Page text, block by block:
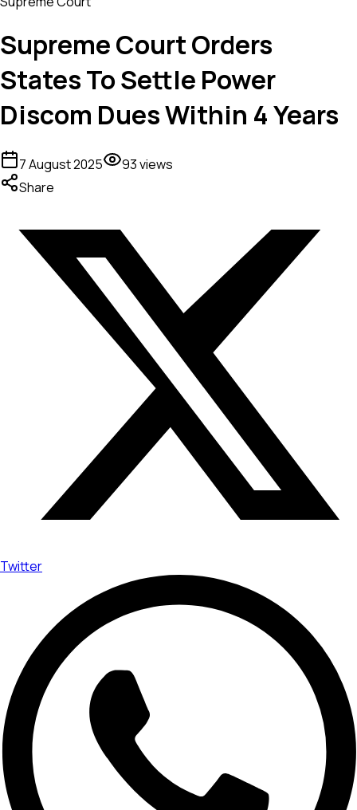
Supreme Court Orders
States To Settle Power
Discom Dues Within 4 Years
7 August 2025 93views
Share
Twitter